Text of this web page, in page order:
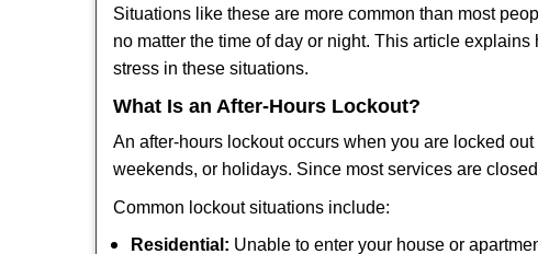
Situations like these are more common than most
no matter the time of day or night. This article
stress in these situations.
What Is an After-Hours Lockout?
An after-hours lockout occurs when you are locked
weekends, or holidays. Since most services are
Common lockout situations include:
Residential: Unable to enter your house or